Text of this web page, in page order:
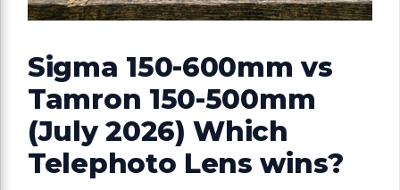
Sigma 150-600mm vs
Tamron 150-500mm
(July 2026) Which
Telephoto Lens wins?